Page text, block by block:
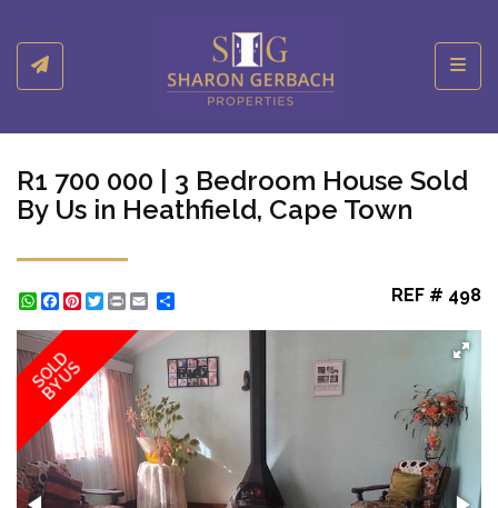
R1 700 000 | 3 Bedroom House Sold
By Us in Heathfield, Cape Town
WhatsApp
Facebook
Pinterest
Twitter
Print REF # 498
SOLD
BY US